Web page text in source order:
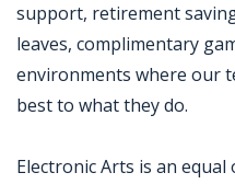
support, retirement
leaves, complimentary
environments where our
best to what they do.
Electronic Arts is an